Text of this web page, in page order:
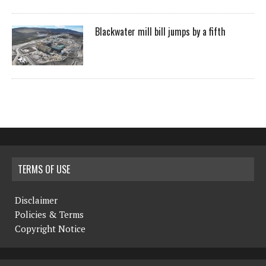
Blackwater mill bill jumps by a fifth
TERMS OF USE
Disclaimer
Policies & Terms
Copyright Notice